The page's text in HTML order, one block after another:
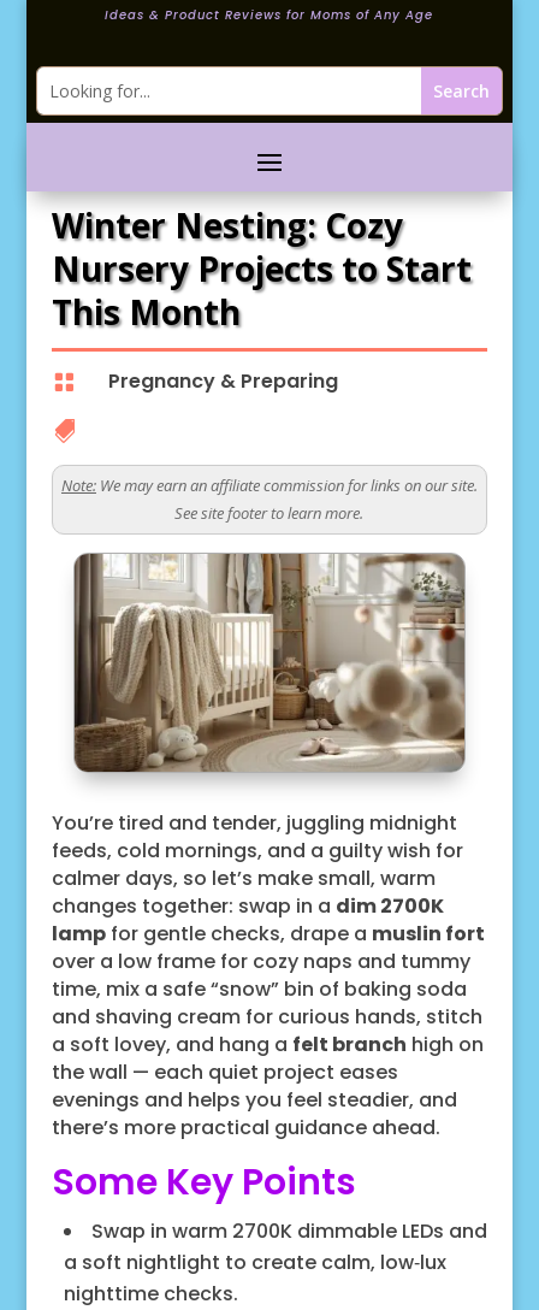
Ideas & Product Reviews for Moms of Any Age
Winter Nesting: Cozy
Nursery Projects to Start
This Month
 Pregnancy & Preparing

Note:We may earn an affiliate commission for links on our site.
See site footer to learn more.
You’re tired and tender, juggling midnight
feeds, cold mornings, and a guilty wish for
calmer days, so let’s make small, warm
changes together: swap in a dim 2700K
lampfor gentle checks, drape a muslin fort
over a low frame for cozy naps and tummy
time, mix a safe “snow” bin of baking soda
and shaving cream for curious hands, stitch
a soft lovey, and hang a felt branch high on
the wall — each quiet project eases
evenings and helps you feel steadier, and
there’s more practical guidance ahead.
Some Key Points
Swap in warm 2700K dimmable LEDs and
a soft nightlight to create calm, low‑lux
nighttime checks.